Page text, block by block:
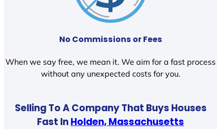
No Commissions or Fees
When we say free, we mean it. We aim for a fast process
without any unexpected costs for you.
Selling To A Company That Buys Houses
Fast InHolden, Massachusetts